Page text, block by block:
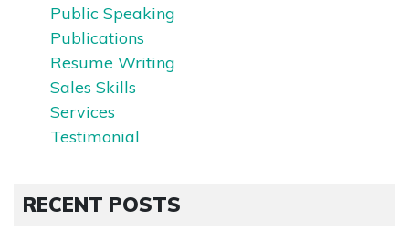
Public Speaking
Publications
Resume Writing
Sales Skills
Services
Testimonial
RECENT POSTS